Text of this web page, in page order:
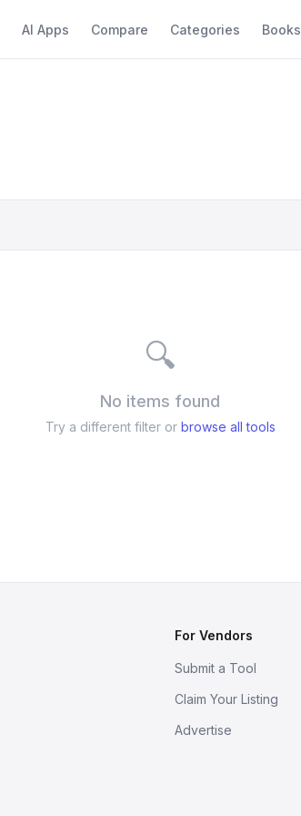
AI Apps Compare Categories Books
🔍
No items found
Try a different filter or browse all tools
For Vendors
Submit a Tool
Claim Your Listing
Advertise